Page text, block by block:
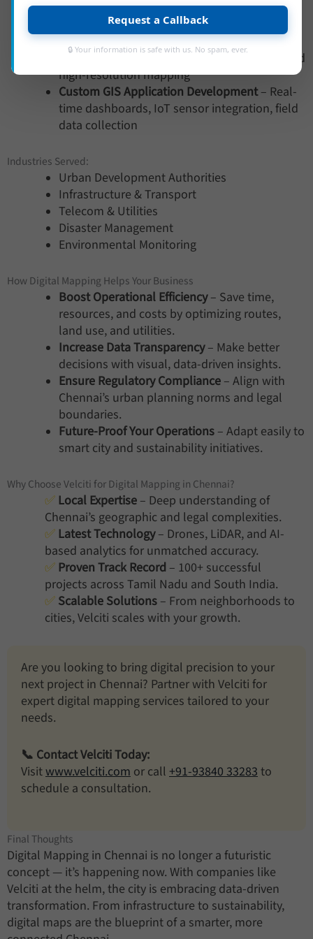
cover classification
Utility Mapping– Underground asset mapping
(water, gas, sewage, telecom)
Topographic Surveys
– Drone and LiDAR-based
high-resolution mapping
Custom GIS Application Development– Real-
time dashboards, IoT sensor integration, field
data collection
Industries Served:
Urban Development Authorities
Infrastructure & Transport
Telecom & Utilities
Disaster Management
Environmental Monitoring
How Digital Mapping Helps Your Business
Boost Operational Efficiency– Save time,
resources, and costs by optimizing routes,
land use, and utilities.
Increase Data Transparency– Make better
decisions with visual, data-driven insights.
Ensure Regulatory Compliance – Align with
Chennai’s urban planning norms and legal
boundaries.
Future-Proof Your Operations – Adapt easily to
smart city and sustainability initiatives.
Why Choose Velciti for Digital Mapping in Chennai?
✅ Local Expertise – Deep understanding of
Chennai’s geographic and legal complexities.
✅ Latest Technology– Drones, LiDAR, and AI-
based analytics for unmatched accuracy.
✅ Proven Track Record – 100+ successful
projects across Tamil Nadu and South India.
✅ Scalable Solutions – From neighborhoods to
cities, Velciti scales with your growth.
Are you looking to bring digital precision to your
next project in Chennai? Partner with Velciti for
expert digital mapping services tailored to your
needs.
📞 Contact Velciti Today:
Visitwww.velciti.com or call +91-93840 33283 to
schedule a consultation.
Final Thoughts
Digital Mapping in Chennai is no longer a futuristic
concept — it’s happening now. With companies like
Velciti at the helm, the city is embracing data-driven
transformation. From infrastructure to sustainability,
digital maps are the blueprint of a smarter, more
Request a Callback
🔒 Your information is safe with us. No spam, ever.